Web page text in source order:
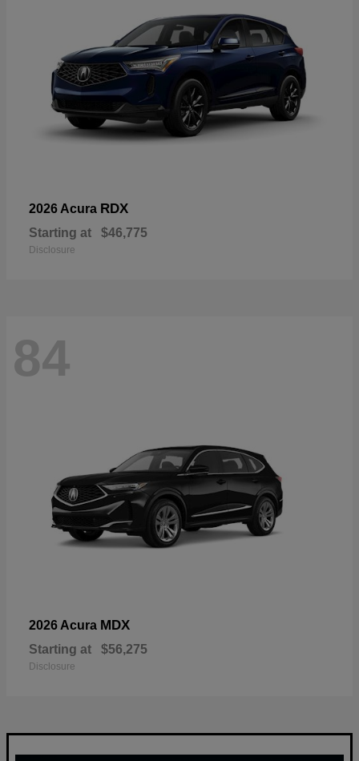
2026 Acura RDX
Starting at $46,775
Disclosure
84
2026 Acura MDX
Starting at $56,275
Disclosure